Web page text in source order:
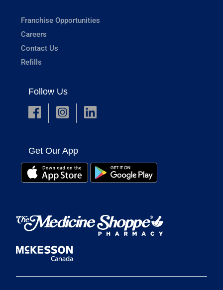
Franchise Opportunities
Careers
Contact Us
Refills
Follow Us
Get Our App